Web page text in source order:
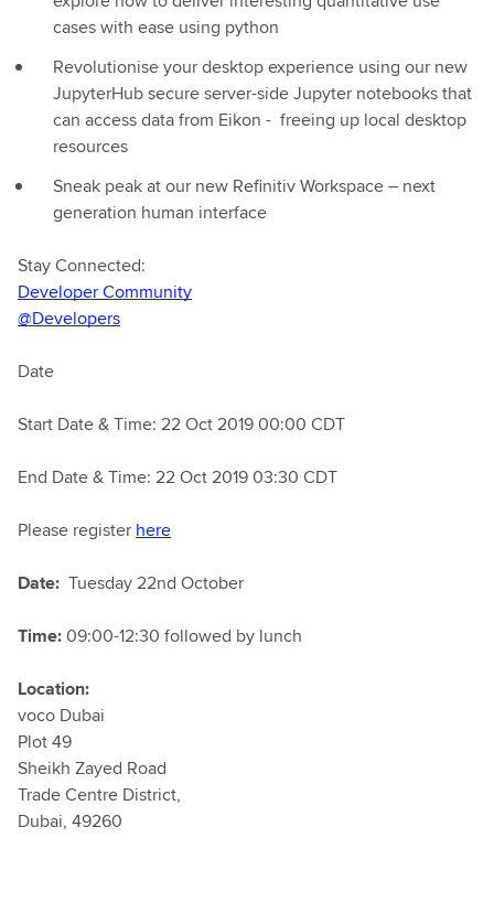
cases with ease using python
Revolutionise your desktop experience using our new
JupyterHub secure server-side Jupyter notebooks that
can access data from Eikon - freeing up local desktop
resources
Sneak peak at our new Refinitiv Workspace – next
generation human interface
Stay Connected:
Developer Community
@Developers
Date
Start Date & Time: 22 Oct 2019 00:00 CDT
End Date & Time: 22 Oct 2019 03:30 CDT
Please register here
Date: Tuesday 22nd October
Time:09:00-12:30 followed by lunch
Location:
voco Dubai
Plot 49
Sheikh Zayed Road
Trade Centre District,
Dubai, 49260